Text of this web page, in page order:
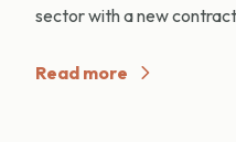
sector with a new
Read more